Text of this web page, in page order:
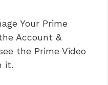
Your Prime
Account &
the Prime Video
it.